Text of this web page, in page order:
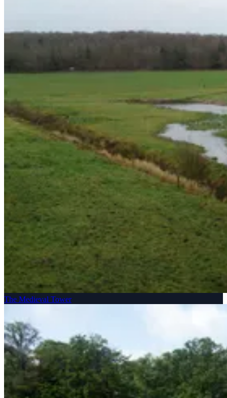
The Medieval Tower